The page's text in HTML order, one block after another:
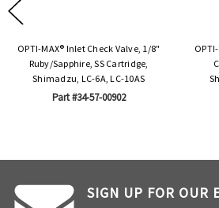
OPTI-MAX® Inlet Check Valve, 1/8"
Ruby/Sapphire, SS Cartridge,
Shimadzu, LC-6A, LC-10AS
Part #34-57-00902
SIGN UP FOR OUR